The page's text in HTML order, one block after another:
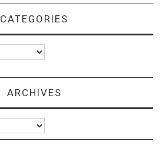
CATEGORIES
ARCHIVES